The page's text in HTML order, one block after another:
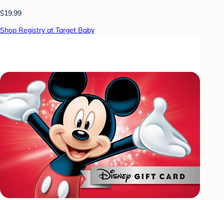
$19.99
Shop Registry at Target Baby